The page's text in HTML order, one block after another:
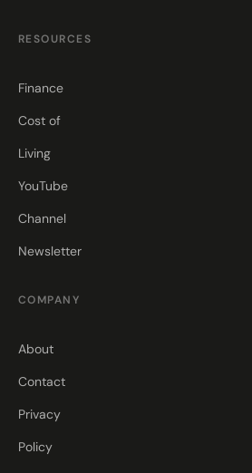
RESOURCES
Finance
Cost of
Living
YouTube
Channel
Newsletter
COMPANY
About
Contact
Privacy
Policy